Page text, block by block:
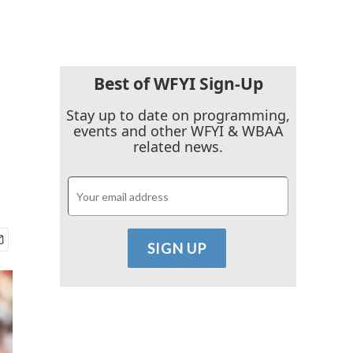
Best of WFYI Sign-Up
Stay up to date on programming,
events and other WFYI & WBAA
related news.